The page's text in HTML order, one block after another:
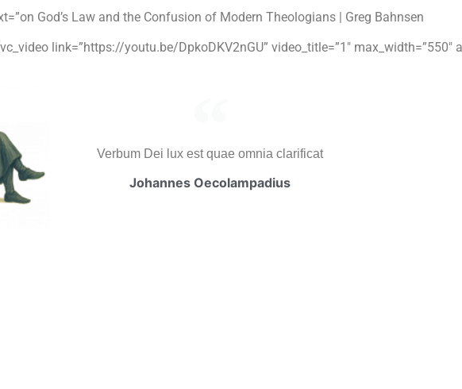
God’s Law and the Confusion of Modern Theologians | Greg Bahnsen
link=”https://youtu.be/DpkoDKV2nGU” video_title=”1″ max_width=”550″
Verbum Dei lux est quae omnia clarificat
Johannes Oecolampadius